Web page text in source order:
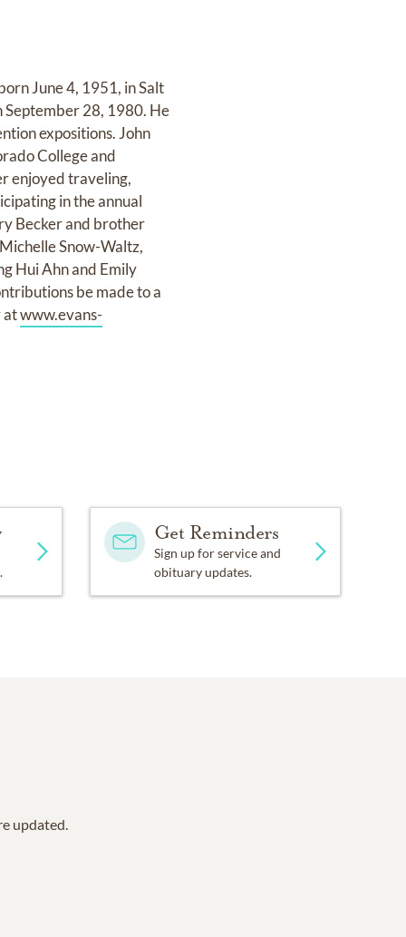
June 4, 1951, in Salt
September 28, 1980. He
expositions. John
College and
enjoyed traveling,
in the annual
Becker and brother
Snow-Waltz,
Hui Ahn and Emily
be made to a
atwww.evans-
Get Reminders
Sign up for service and
obituary updates.
updated.